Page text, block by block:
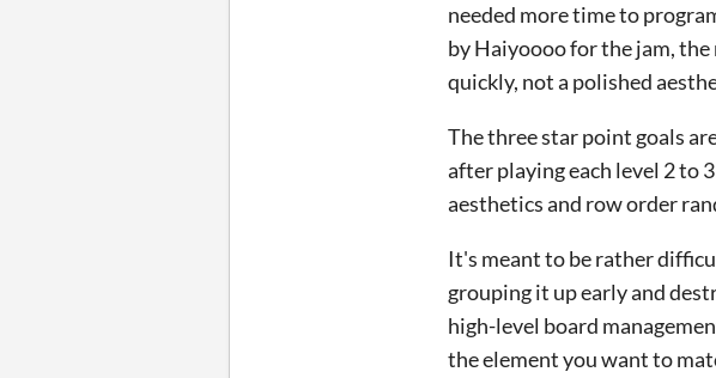
needed more time to
by Haiyoooo for the jam,
quickly, not a polished
The three star point goals
after playing each level 2 to
aesthetics and row order
It's meant to be rather
grouping it up early and
high-level board
the element you want to